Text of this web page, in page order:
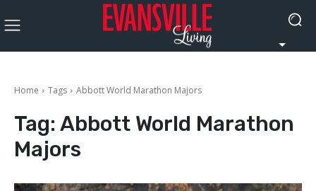
Home Tags Abbott World Marathon Majors
Tag: Abbott World Marathon
Majors